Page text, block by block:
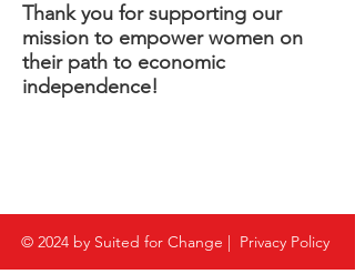
Thank you for supporting our
mission to empower women on
their path to economic
independence!
© 2024 by Suited for Change | Privacy Policy